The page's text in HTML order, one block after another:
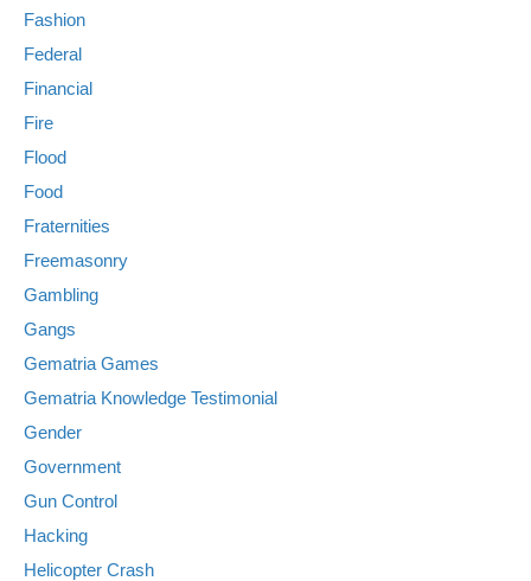
Fashion
Federal
Financial
Fire
Flood
Food
Fraternities
Freemasonry
Gambling
Gangs
Gematria Games
Gematria Knowledge Testimonial
Gender
Government
Gun Control
Hacking
Helicopter Crash